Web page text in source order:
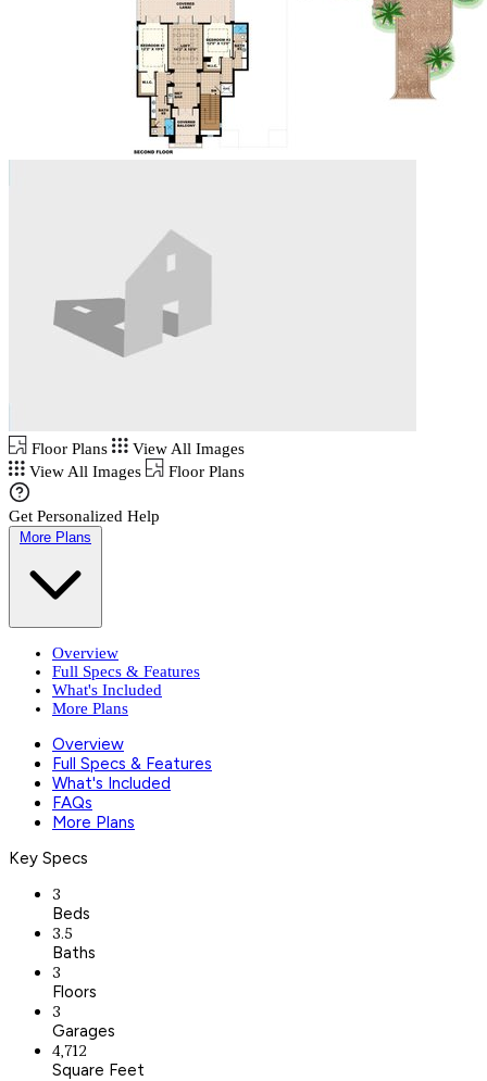
Floor Plans
View All Images
View All Images
Floor Plans
Get Personalized Help
More Plans
Overview
Full Specs & Features
What's Included
More Plans
Overview
Full Specs & Features
What's Included
FAQs
More Plans
Key Specs
3
Beds
3.5
Baths
3
Floors
3
Garages
4,712
Square Feet